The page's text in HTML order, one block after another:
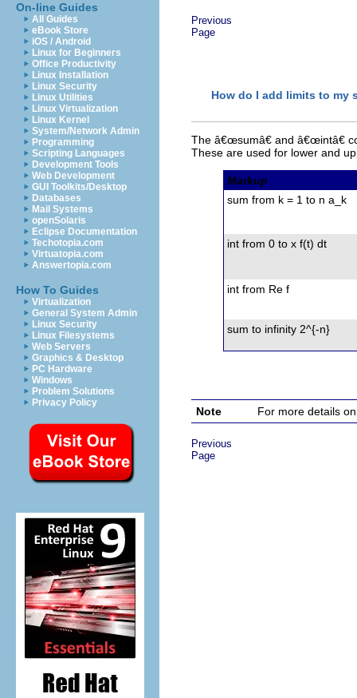
On-line Guides
All Guides
eBook Store
iOS / Android
Linux for Beginners
Office Productivity
Linux Installation
Linux Security
Linux Utilities
Linux Virtualization
Linux Kernel
System/Network Admin
Programming
Scripting Languages
Development Tools
Web Development
GUI Toolkits/Desktop
Databases
Mail Systems
openSolaris
Eclipse Documentation
Techotopia.com
Virtuatopia.com
Answertopia.com
How To Guides
Virtualization
General System Admin
Linux Security
Linux Filesystems
Web Servers
Graphics & Desktop
PC Hardware
Windows
Problem Solutions
Privacy Policy
Previous
Page
How do I add limits to my
The â€œsumâ€ and â€œintâ€
These are used for lower and
Markup
sum from k = 1 to n a_k
int from 0 to x f(t) dt
int from Re f
sum to infinity 2^{-n}
Note For more details
Previous
Page